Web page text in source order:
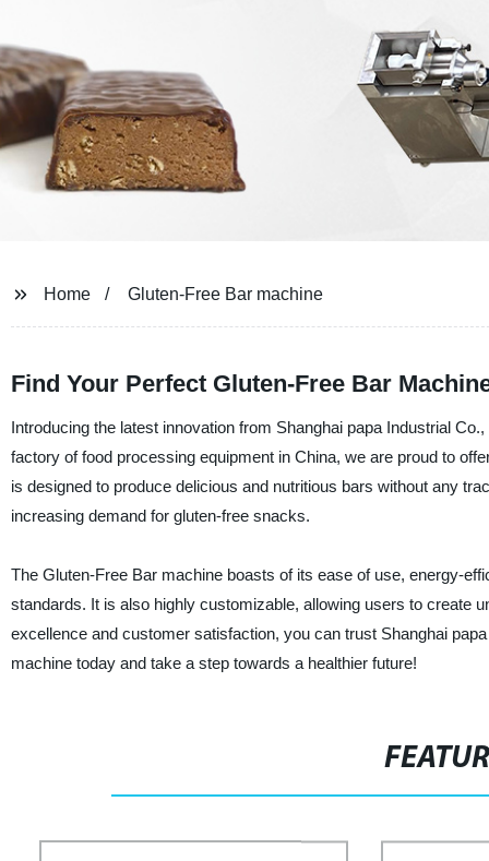
Home Gluten-Free Bar machine
Find Your Perfect Gluten-Free Bar
Introducing the latest innovation from Shanghai papa Industrial
factory of food processing equipment in China, we are proud to
is designed to produce delicious and nutritious bars without any
increasing demand for gluten-free snacks.
The Gluten-Free Bar machine boasts of its ease of use, energy-
standards. It is also highly customizable, allowing users to create
excellence and customer satisfaction, you can trust Shanghai
machine today and take a step towards a healthier future!